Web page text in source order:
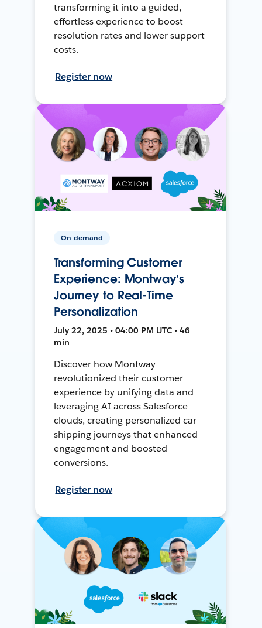
transforming it into a guided,
effortless experience to boost
resolution rates and lower support
costs.
Register now
On-demand
Transforming Customer
Experience: Montway’s
Journey to Real-Time
Personalization
July 22, 2025 • 04:00 PM UTC • 46
min
Discover how Montway
revolutionized their customer
experience by unifying data and
leveraging AI across Salesforce
clouds, creating personalized car
shipping journeys that enhanced
engagement and boosted
conversions.
Register now